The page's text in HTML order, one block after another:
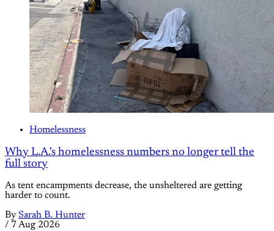
Homelessness
Why L.A.'s homelessness numbers no longer tell the
full story
As tent encampments decrease, the unsheltered are getting
harder to count.
By Sarah B. Hunter
/ 7 Aug 2026